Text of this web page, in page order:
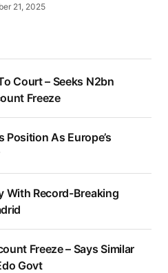
21, 2025
Court – Seeks N2bn
Freeze
Position As Europe’s
With Record-Breaking
Freeze – Says Similar
Govt